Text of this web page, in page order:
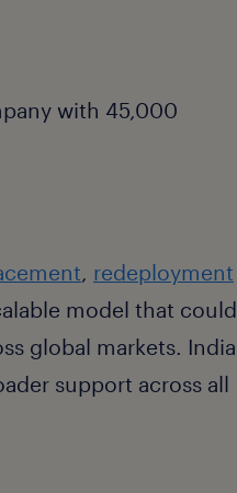
with 45,000
, redeployment
model that could
global markets. India
support across all